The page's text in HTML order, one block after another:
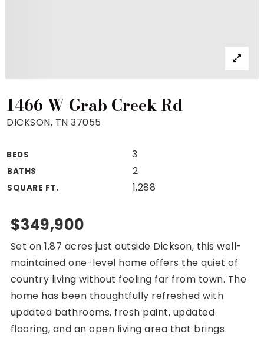
VIP Home Search
Mortgage Rates Today
For Sellers
Cash Offers
Seller Finance Calculator
(615) 392-1186
231 Public Square Ste 300 Franklin TN 37064
1466 W Grab Creek Rd
DICKSON, TN 37055
BEDS 3
BATHS 2
SQUARE FT. 1,288
$349,900
Set on 1.87 acres just outside Dickson, this well-
maintained one-level home offers the quiet of
country living without feeling far from town. The
home has been thoughtfully refreshed with
updated bathrooms, fresh paint, updated
flooring, and an open living area that brings